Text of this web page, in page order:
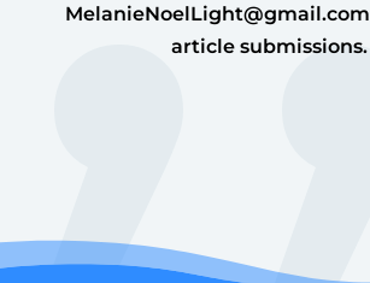
MelanieNoelLight@gmail.com
article submissions.